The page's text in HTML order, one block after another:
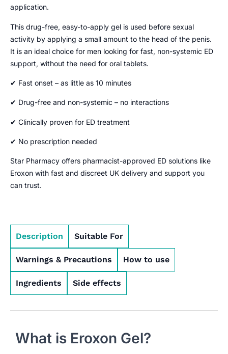
application.
This drug-free, easy-to-apply gel is used before sexual
activity by applying a small amount to the head of the penis.
It is an ideal choice for men looking for fast, non-systemic ED
support, without the need for oral tablets.
✔ Fast onset – as little as 10 minutes
✔ Drug-free and non-systemic – no interactions
✔ Clinically proven for ED treatment
✔ No prescription needed
Star Pharmacy offers pharmacist-approved ED solutions like
Eroxon with fast and discreet UK delivery and support you
can trust.
Description Suitable For
Warnings & Precautions How to use
Ingredients Side effects
What is Eroxon Gel?